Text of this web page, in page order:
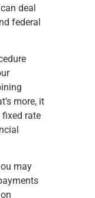
deal
federal
more, it
fixed rate
may